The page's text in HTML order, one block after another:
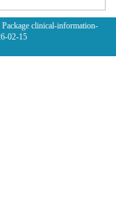
Package clinical-information-
02-15